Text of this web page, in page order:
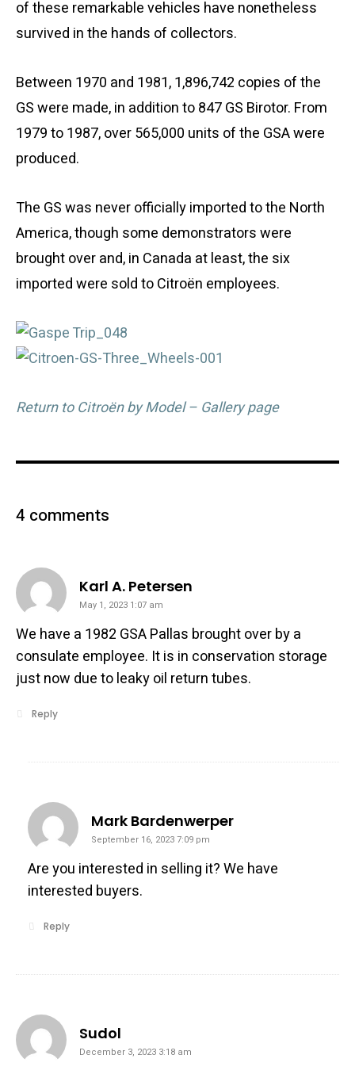
of these remarkable vehicles have nonetheless
survived in the hands of collectors.
Between 1970 and 1981, 1,896,742 copies of the
GS were made, in addition to 847 GS Birotor. From
1979 to 1987, over 565,000 units of the GSA were
produced.
The GS was never officially imported to the North
America, though some demonstrators were
brought over and, in Canada at least, the six
imported were sold to Citroën employees.
Return to Citroën by Model – Gallery page
4 comments
Karl A. Petersen
May 1, 2023 1:07 am
We have a 1982 GSA Pallas brought over by a
consulate employee. It is in conservation storage
just now due to leaky oil return tubes.
Reply
Mark Bardenwerpersays:
September 16, 2023 7:09 pm
Are you interested in selling it? We have
interested buyers.
Reply
Sudol
December 3, 2023 3:18 am